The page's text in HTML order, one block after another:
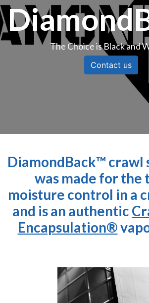
The Choice is Black and
Contact us​​​
DiamondBack™ crawl
was made for the
moisture control in a
and is an authentic
Encapsulation®